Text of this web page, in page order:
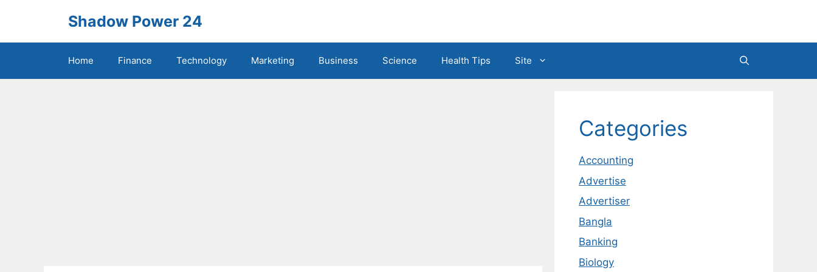
Shadow Power 24
Home Finance Technology Marketing Business Science Health Tips Site
Categories
Accounting
Advertise
Advertiser
Bangla
Banking
Biology